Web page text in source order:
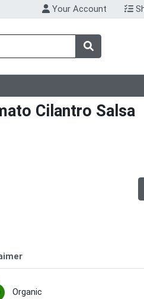
Your Account
Cilantro Salsa
Organic